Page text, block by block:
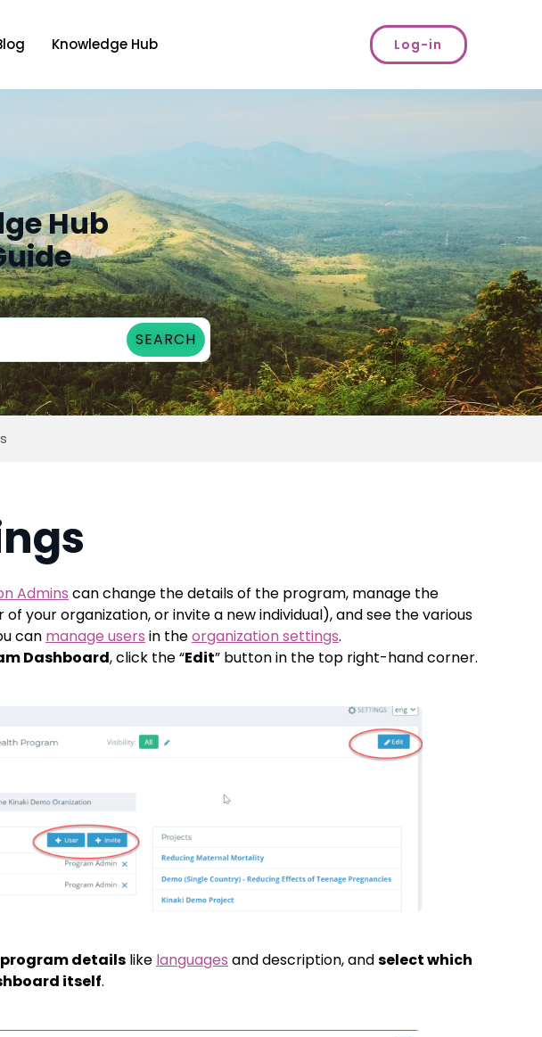
Knowledge Hub Log-in
Hub
Admins can change the details of the program, manage the
your organization, or invite a new individual), and see the various
can manage users in theorganization settings.
Dashboard, click the “Edit” button in the top right-hand corner.
details like languages and description, andselect which
itself.